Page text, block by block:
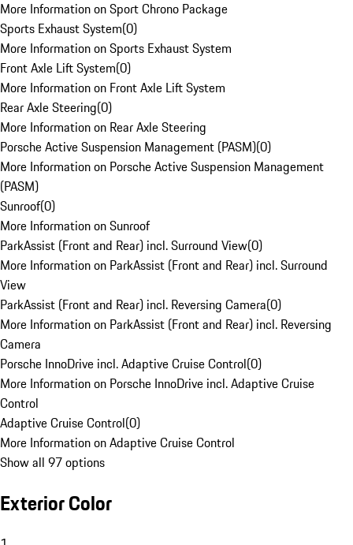
More Information on Sport Chrono Package
Sports Exhaust System(0)
More Information on Sports Exhaust System
Front Axle Lift System(0)
More Information on Front Axle Lift System
Rear Axle Steering(0)
More Information on Rear Axle Steering
Porsche Active Suspension Management (PASM)(0)
More Information on Porsche Active Suspension Management
(PASM)
Sunroof(0)
More Information on Sunroof
ParkAssist (Front and Rear) incl. Surround View(0)
More Information on ParkAssist (Front and Rear) incl. Surround
View
ParkAssist (Front and Rear) incl. Reversing Camera(0)
More Information on ParkAssist (Front and Rear) incl. Reversing
Camera
Porsche InnoDrive incl. Adaptive Cruise Control(0)
More Information on Porsche InnoDrive incl. Adaptive Cruise
Control
Adaptive Cruise Control(0)
More Information on Adaptive Cruise Control
Show all 97 options
Exterior Color